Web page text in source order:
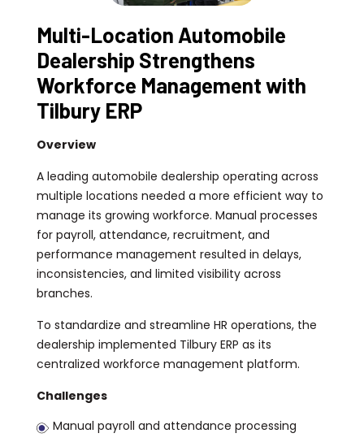
Multi-Location Automobile
Dealership Strengthens
Workforce Management with
Tilbury ERP
Overview
A leading automobile dealership operating across
multiple locations needed a more efficient way to
manage its growing workforce. Manual processes
for payroll, attendance, recruitment, and
performance management resulted in delays,
inconsistencies, and limited visibility across
branches.
To standardize and streamline HR operations, the
dealership implemented Tilbury ERP as its
centralized workforce management platform.
Challenges
Manual payroll and attendance processing